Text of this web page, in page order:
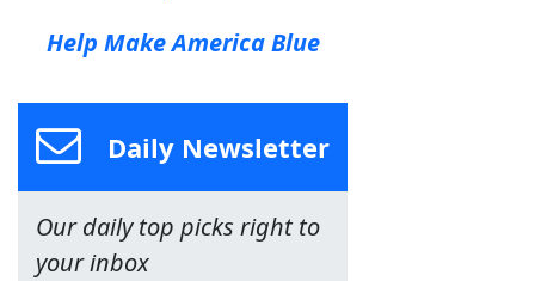
Help Make America Blue
Daily Newsletter
Our daily top picks right to
your inbox